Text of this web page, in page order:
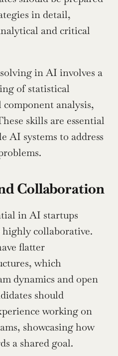
in detail,
and critical
in AI involves a
of statistical
analysis,
skills are essential
AI systems to address
Collaboration
in AI startups
collaborative.
flatter
which
dynamics and open
should
working on
showcasing how
a shared goal.